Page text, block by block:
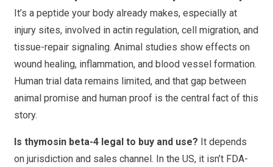
It’s a peptide your body already makes, especially at
injury sites, involved in actin regulation, cell migration, and
tissue-repair signaling. Animal studies show effects on
wound healing, inflammation, and blood vessel formation.
Human trial data remains limited, and that gap between
animal promise and human proof is the central fact of this
story.
Is thymosin beta-4 legal to buy and use? It depends
on jurisdiction and sales channel. In the US, it isn’t FDA-